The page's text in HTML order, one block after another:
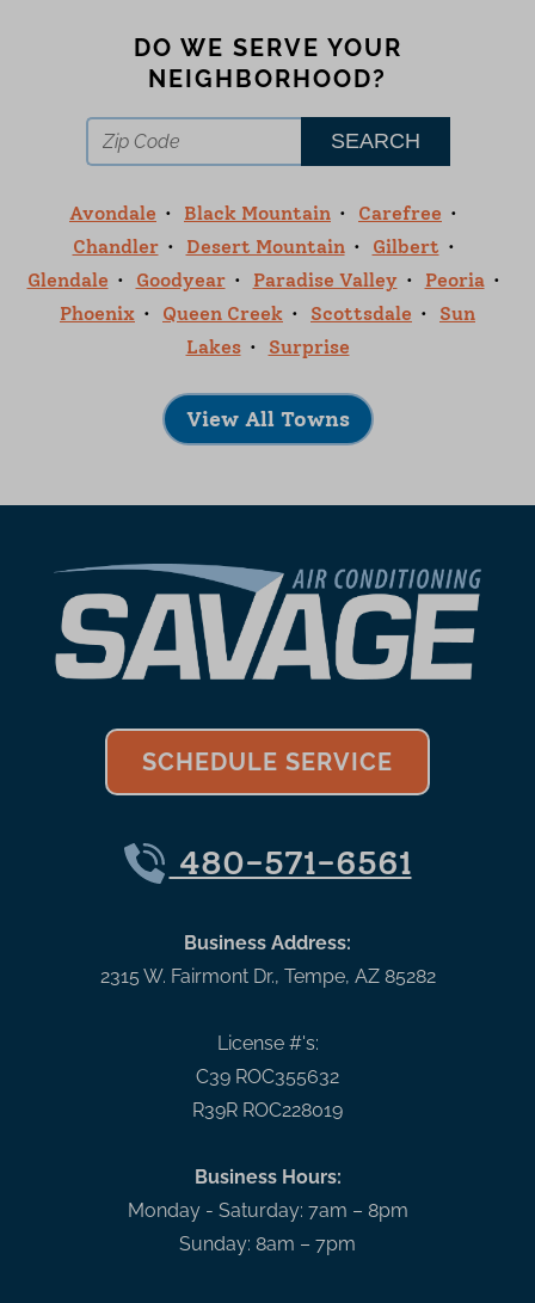
DO WE SERVE YOUR
NEIGHBORHOOD?
Avondale Black Mountain
Carefree
Chandler
Desert Mountain
Gilbert
Glendale
Goodyear Paradise Valley
Peoria
Phoenix
Queen Creek Scottsdale
Sun
Lakes
Surprise
View All Towns
SCHEDULE SERVICE
480-571-6561
Business Address:
2315 W. Fairmont Dr., Tempe, AZ 85282
License #'s:
C39 ROC355632
R39R ROC228019
Business Hours:
Monday - Saturday: 7am – 8pm
Sunday: 8am – 7pm